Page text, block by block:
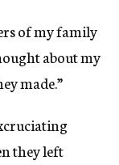
of my family
about my
made.”
they left